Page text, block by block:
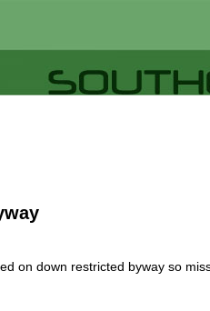
on down restricted byway so